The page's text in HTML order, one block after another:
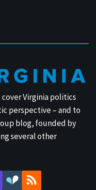
Virginia politics
perspective – and to
blog, founded by
several other